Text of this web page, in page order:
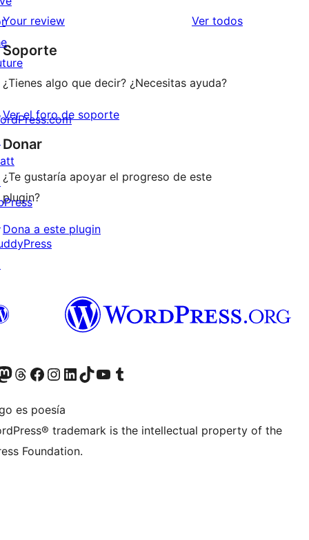
estrellas
de
1
estrellas
Your review Ver todoslos
Soporte
¿Tienes algo que decir? ¿Necesitas ayuda?
Ver el foro de soporte
Donar
¿Te gustaría apoyar el progreso de este
plugin?
Dona a este plugin
Twitter)
cuenta de Bluesky
nuestra cuenta de Mastodon
Visita nuestra cuenta de Threads
Visita nuestra página de Facebook
Visita nuestra cuenta de Instagram
Visita nuestra cuenta de LinkedIn
Visita nuestra cuenta de TikTok
Visita nuestro canal de YouTube
Visita nuestra cuenta de Tumblr
es poesía
trademark is the intellectual property of the
Foundation.